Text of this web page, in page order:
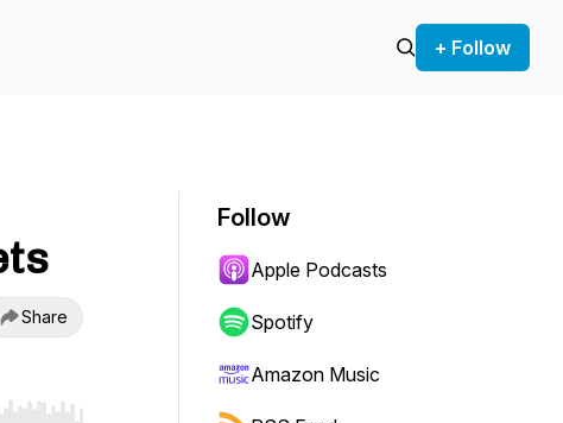
+ Follow
Share
Follow
Apple Podcasts
Spotify
Amazon Music